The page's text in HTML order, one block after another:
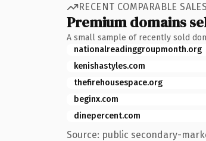
RECENT COMPARABLE SALES
Premium domains
A small sample of recently sold
nationalreadinggroupmonth.org
kenishastyles.com
thefirehousespace.org
beginx.com
dinepercent.com
Source: public secondary-